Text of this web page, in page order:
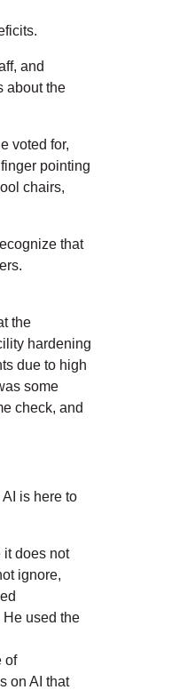
and
about the
voted for,
pointing
chairs,
that
the
hardening
due to high
some
check, and
is here to
it does not
ignore,
He used the
of
on AI that